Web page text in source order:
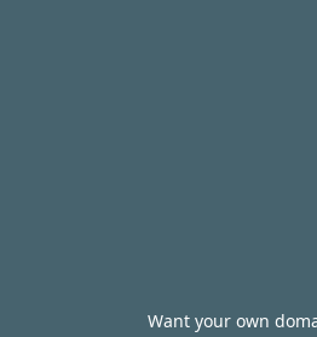
Want your own